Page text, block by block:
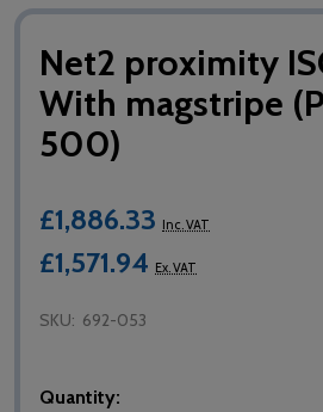
Net2 proximity
With magstripe
500)
£1,886.33 Inc. VAT
£1,571.94 Ex. VAT
SKU: 692-053
Quantity: